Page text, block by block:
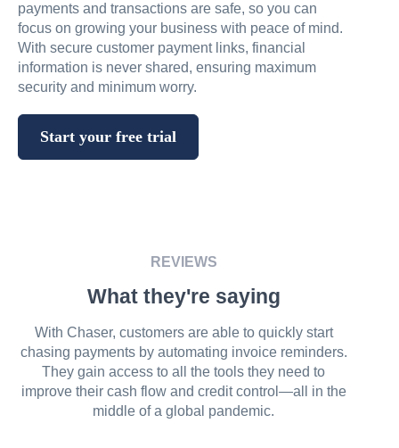
payments and transactions are safe, so you can
focus on growing your business with peace of mind.
With secure customer payment links, financial
information is never shared, ensuring maximum
security and minimum worry.
Start your free trial
REVIEWS
What they're saying
With Chaser, customers are able to quickly start
chasing payments by automating invoice reminders.
They gain access to all the tools they need to
improve their cash flow and credit control—all in the
middle of a global pandemic.